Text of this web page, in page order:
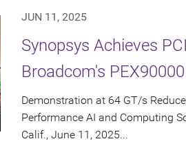
JUN 11, 2025
Synopsys Achieves
Broadcom's
Demonstration at 64 GT/s
Performance AI and Computing
Calif., June 11, 2025...